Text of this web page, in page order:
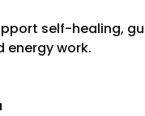
self-healing,
work.